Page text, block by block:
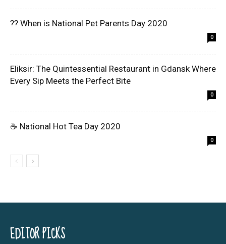
?? When is National Pet Parents Day 2020
0
Eliksir: The Quintessential Restaurant in Gdansk Where
Every Sip Meets the Perfect Bite
0
☕ National Hot Tea Day 2020
0
EDITOR PICKS